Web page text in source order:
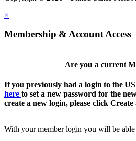
×
Membership & Account Access
Are you a current
If you previously had a login to the
here to set a new password for the
create a new login, please click
With your member login you will be able